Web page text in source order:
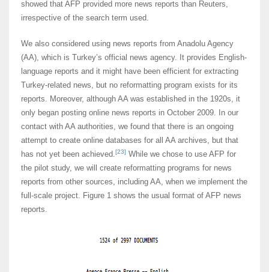
showed that AFP provided more news reports than Reuters,
irrespective of the search term used.
We also considered using news reports from Anadolu Agency
(AA), which is Turkey’s official news agency. It provides English-
language reports and it might have been efficient for extracting
Turkey-related news, but no reformatting program exists for its
reports. Moreover, although AA was established in the 1920s, it
only began posting online news reports in October 2009. In our
contact with AA authorities, we found that there is an ongoing
attempt to create online databases for all AA archives, but that
has not yet been achieved.[23] While we chose to use AFP for
the pilot study, we will create reformatting programs for news
reports from other sources, including AA, when we implement the
full-scale project. Figure 1 shows the usual format of AFP news
reports.